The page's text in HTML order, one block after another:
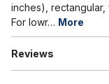
inches),
For lowr… More
Reviews